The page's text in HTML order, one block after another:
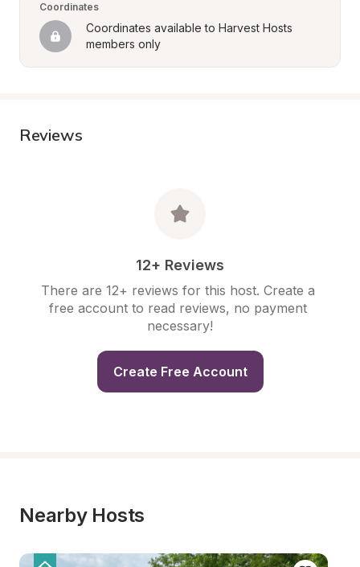
Coordinates
Coordinates available to Harvest Hosts
members only
Reviews
12+ Reviews
There are 12+ reviews for this host. Create a
free account to read reviews, no payment
necessary!
Create Free Account
Nearby Hosts